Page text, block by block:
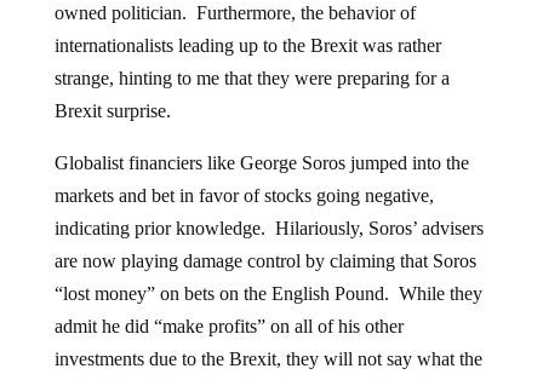
owned politician. Furthermore, the behavior of
internationalists leading up to the Brexit was rather
strange, hinting to me that they were preparing for a
Brexit surprise.
Globalist financiers like George Soros jumped into the
markets and bet in favor of stocks going negative,
indicating prior knowledge. Hilariously, Soros’ advisers
are now playing damage control by claiming that Soros
“lost money” on bets on the English Pound. While they
admit he did “make profits” on all of his other
investments due to the Brexit, they will not say what the